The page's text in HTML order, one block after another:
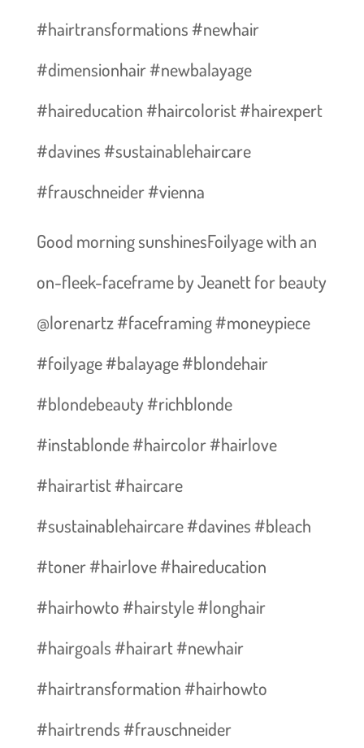
#hairtransformations #newhair
#dimensionhair #newbalayage
#haireducation #haircolorist #hairexpert
#davines #sustainablehaircare
#frauschneider #vienna
Good morning sunshines️Foilyage with an
on-fleek-faceframe by Jeanett for beauty
@lorenartz #faceframing #moneypiece
#foilyage #balayage #blondehair
#blondebeauty #richblonde
#instablonde #haircolor #hairlove
#hairartist #haircare
#sustainablehaircare #davines #bleach
#toner #hairlove #haireducation
#hairhowto #hairstyle #longhair
#hairgoals #hairart #newhair
#hairtransformation #hairhowto
#hairtrends #frauschneider